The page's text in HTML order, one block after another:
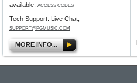
available.
ACCESS CODES
Tech Support: Live Chat,
SUPPORT@PGMUSIC.COM
MORE INFO...